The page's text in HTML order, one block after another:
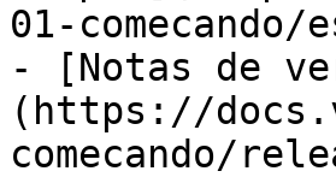
01-
- [Notas de
(https://
comecando/